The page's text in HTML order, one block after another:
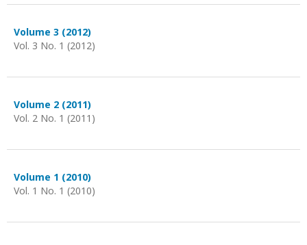
Volume 3 (2012)
Vol. 3 No. 1 (2012)
Volume 2 (2011)
Vol. 2 No. 1 (2011)
Volume 1 (2010)
Vol. 1 No. 1 (2010)